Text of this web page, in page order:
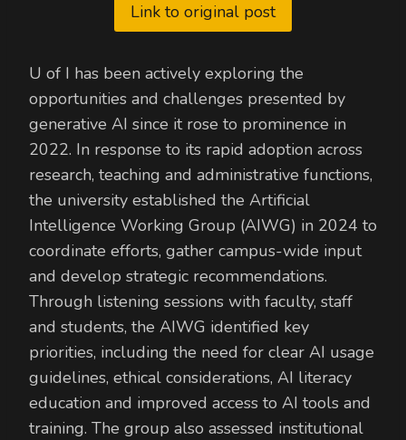
Link to original post
U of I has been actively exploring the
opportunities and challenges presented by
generative AI since it rose to prominence in
2022. In response to its rapid adoption across
research, teaching and administrative functions,
the university established the Artificial
Intelligence Working Group (AIWG) in 2024 to
coordinate efforts, gather campus-wide input
and develop strategic recommendations.
Through listening sessions with faculty, staff
and students, the AIWG identified key
priorities, including the need for clear AI usage
guidelines, ethical considerations, AI literacy
education and improved access to AI tools and
training. The group also assessed institutional